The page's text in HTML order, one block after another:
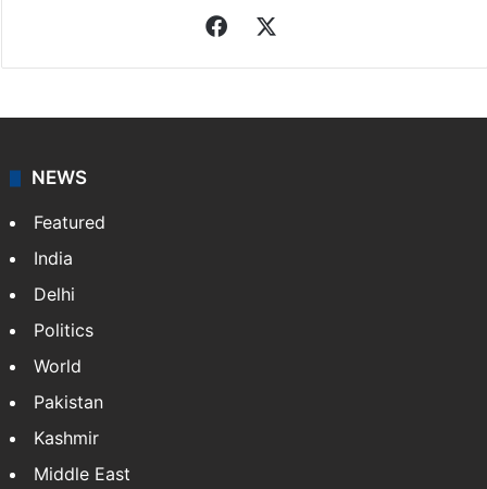
Facebook
NEWS
Featured
India
Delhi
Politics
World
Pakistan
Kashmir
Middle East